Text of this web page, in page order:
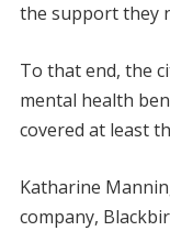
the support they
To that end, the
mental health
covered at least
Katharine
company,